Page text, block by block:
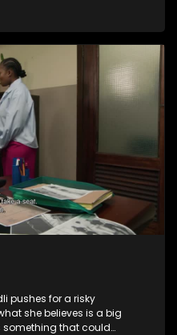
pushes for a risky
she believes is a big
something that could